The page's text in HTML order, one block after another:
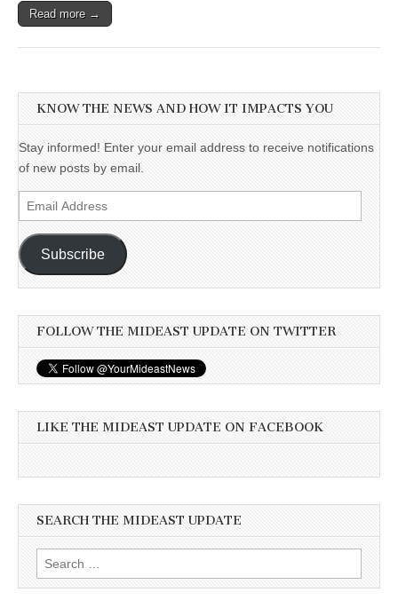
Read more →
KNOW THE NEWS AND HOW IT IMPACTS YOU
Stay informed! Enter your email address to receive notifications
of new posts by email.
Email
Address
Subscribe
FOLLOW THE MIDEAST UPDATE ON TWITTER
LIKE THE MIDEAST UPDATE ON FACEBOOK
SEARCH THE MIDEAST UPDATE
Search
for: